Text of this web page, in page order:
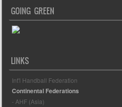
GOING GREEN
LINKS
Int'l Handball Federation
Continental Federations
- AHF (Asia)